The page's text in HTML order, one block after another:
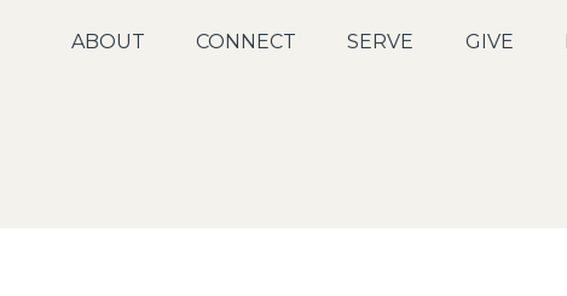
ABOUT CONNECT SERVE GIVE